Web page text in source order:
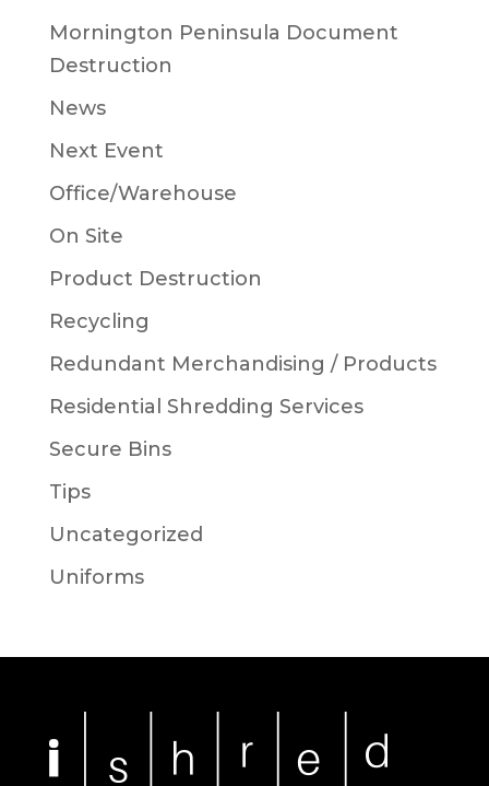
Mornington Peninsula Document
Destruction
News
Next Event
Office/Warehouse
On Site
Product Destruction
Recycling
Redundant Merchandising / Products
Residential Shredding Services
Secure Bins
Tips
Uncategorized
Uniforms